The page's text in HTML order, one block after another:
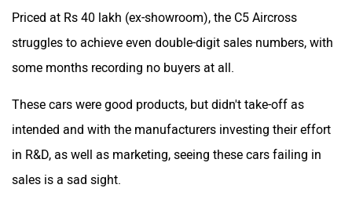
Priced at Rs 40 lakh (ex-showroom), the C5 Aircross
struggles to achieve even double-digit sales numbers, with
some months recording no buyers at all.
These cars were good products, but didn't take-off as
intended and with the manufacturers investing their effort
in R&D, as well as marketing, seeing these cars failing in
sales is a sad sight.